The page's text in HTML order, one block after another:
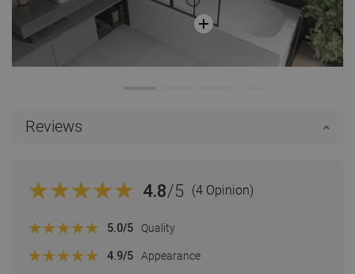
Reviews
4.8/5 (4 Opinion)
5.0/5 Quality
4.9/5 Appearance